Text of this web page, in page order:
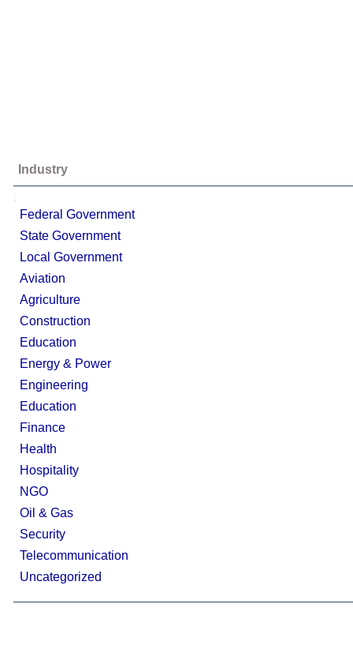
Industry
;
Federal Government
State Government
Local Government
Aviation
Agriculture
Construction
Education
Energy & Power
Engineering
Education
Finance
Health
Hospitality
NGO
Oil & Gas
Security
Telecommunication
Uncategorized